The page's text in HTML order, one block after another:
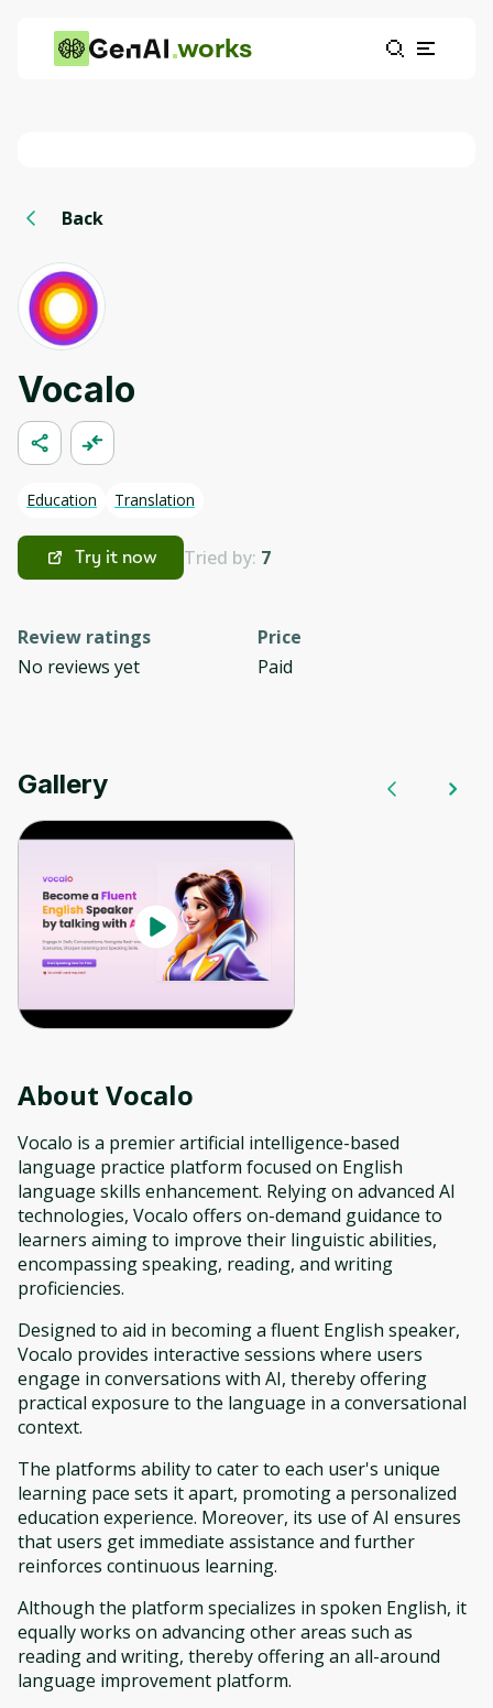
works
Back
Vocalo
Education Translation
Try it now Tried by: 7
Review ratings
No reviews yet
Price
Paid
Gallery
About Vocalo
Vocalo is a premier artificial intelligence-based
language practice platform focused on English
language skills enhancement. Relying on advanced AI
technologies, Vocalo offers on-demand guidance to
learners aiming to improve their linguistic abilities,
encompassing speaking, reading, and writing
proficiencies.
Designed to aid in becoming a fluent English speaker,
Vocalo provides interactive sessions where users
engage in conversations with AI, thereby offering
practical exposure to the language in a conversational
context.
The platforms ability to cater to each user's unique
learning pace sets it apart, promoting a personalized
education experience. Moreover, its use of AI ensures
that users get immediate assistance and further
reinforces continuous learning.
Although the platform specializes in spoken English, it
equally works on advancing other areas such as
reading and writing, thereby offering an all-around
language improvement platform.